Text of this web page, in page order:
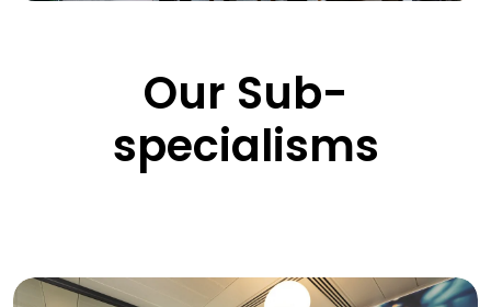
Our Sub-
specialisms